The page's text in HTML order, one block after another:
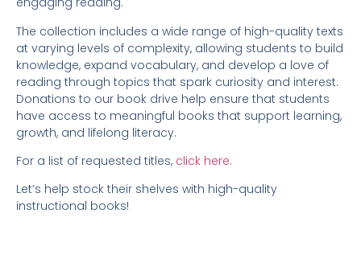
The collection includes a wide range of high-quality texts
at varying levels of complexity, allowing students to build
knowledge, expand vocabulary, and develop a love of
reading through topics that spark curiosity and interest.
Donations to our book drive help ensure that students
have access to meaningful books that support learning,
growth, and lifelong literacy.
For a list of requested titles, click here.
Let’s help stock their shelves with high-quality
instructional books!